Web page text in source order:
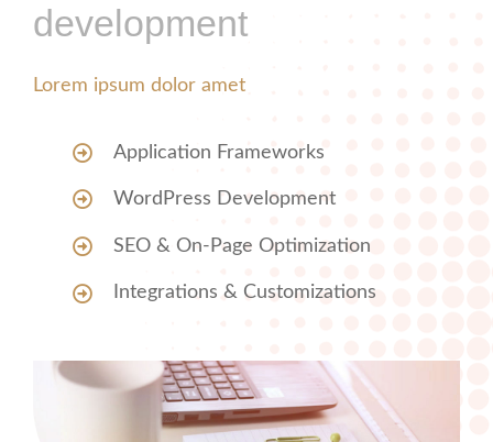
development
Lorem ipsum dolor amet
Application Frameworks
WordPress Development
SEO & On-Page Optimization
Integrations & Customizations